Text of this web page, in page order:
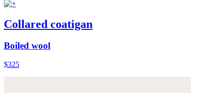
Collared coatigan
Boiled wool
$325